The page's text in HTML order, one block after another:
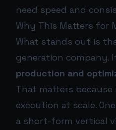
need speed and
Why This Matters for
What stands out is
generation company.
production and
That matters
execution at scale.
a short-form vertical